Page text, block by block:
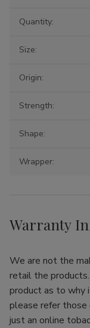
Quantity:
Size:
Origin:
Strength:
Shape:
Wrapper:
Warranty
We are not the
retail the
product as to why
please refer those
just an online